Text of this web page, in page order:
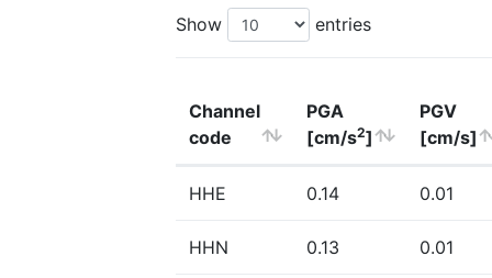
Show entries
Channel
code
PGA
[cm/s2]
PGV
[cm/s]
HHE 0.14 0.01
HHN 0.13 0.01